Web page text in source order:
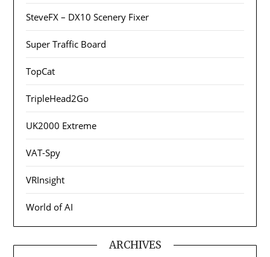
SteveFX – DX10 Scenery Fixer
Super Traffic Board
TopCat
TripleHead2Go
UK2000 Extreme
VAT-Spy
VRInsight
World of AI
ARCHIVES